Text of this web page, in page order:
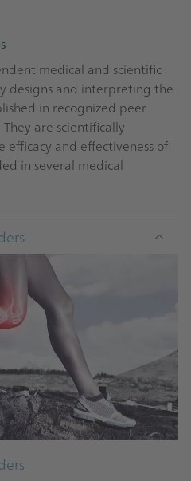
of Technical
of Pharmaceuticals for
by the World
/ Laboratory /
Practices (GVP / GLP /
for Biomedical
Subjects published by the
medical and scientific
designs and interpreting the
in recognized peer
are scientifically
efficacy and effectiveness of
in several medical